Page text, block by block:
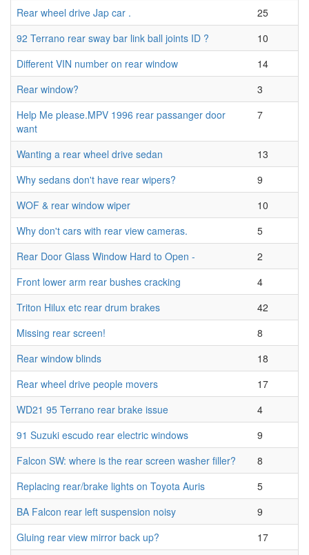
Rear wheel drive Jap car .
25
92 Terrano rear sway bar link ball joints ID ?
10
Different VIN number on rear window
14
Rear window?
3
Help Me please.MPV 1996 rear passanger door
want
7
Wanting a rear wheel drive sedan
13
Why sedans don't have rear wipers?
9
WOF & rear window wiper
10
Why don't cars with rear view cameras.
5
Rear Door Glass Window Hard to Open -
2
Front lower arm rear bushes cracking
4
Triton Hilux etc rear drum brakes
42
Missing rear screen!
8
Rear window blinds
18
Rear wheel drive people movers
17
WD21 95 Terrano rear brake issue
4
91 Suzuki escudo rear electric windows
9
Falcon SW: where is the rear screen washer filler?
8
Replacing rear/brake lights on Toyota Auris
5
BA Falcon rear left suspension noisy
9
Gluing rear view mirror back up?
17